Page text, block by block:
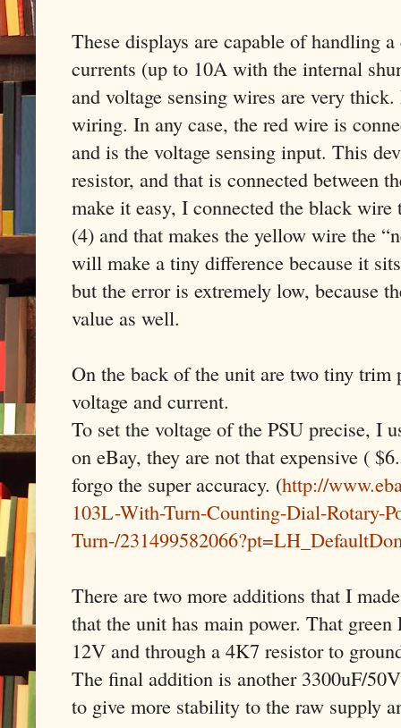
These displays are capable of handling
currents (up to 10A with the internal
and voltage sensing wires are very
wiring. In any case, the red wire is
and is the voltage sensing input. This
resistor, and that is connected between
make it easy, I connected the black
(4) and that makes the yellow wire the
will make a tiny difference because it
but the error is extremely low, because
value as well.
On the back of the unit are two tiny trim
voltage and current.
To set the voltage of the PSU precise, I
on eBay, they are not that expensive (
forgo the super accuracy. (http://
103L-With-Turn-Counting-Dial-Rotary-
Turn-/
There are two more additions that I
that the unit has main power. That
12V and through a 4K7 resistor to
The final addition is another 3300uF/
to give more stability to the raw supply